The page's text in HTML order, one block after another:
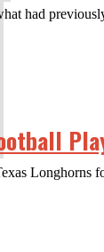
had
Longhorns